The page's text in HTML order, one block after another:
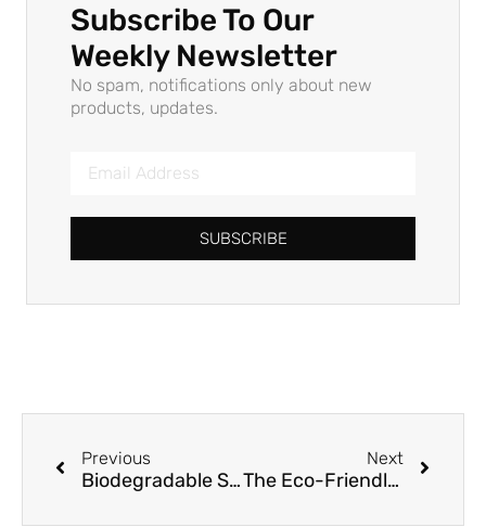
Subscribe To Our
Weekly Newsletter
No spam, notifications only about new
products, updates.
SUBSCRIBE
Previous
Biodegradable Straws in B2B: Compliance, Risks & ROI Beyond Greenwashing
Next
The Eco-Friendly Imperative: Sugarcane Straws for Business Sustainability